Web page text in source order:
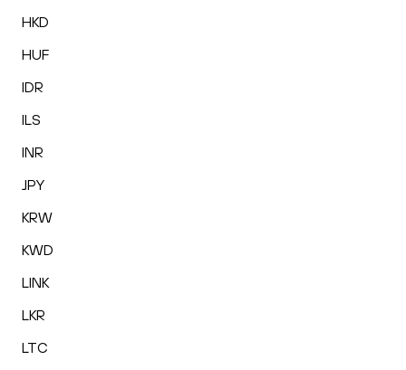
HKD
HUF
IDR
ILS
INR
JPY
KRW
KWD
LINK
LKR
LTC